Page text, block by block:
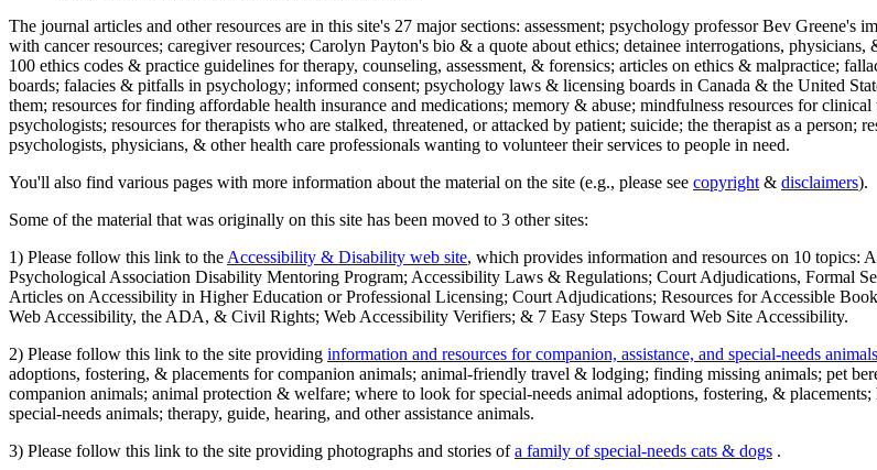
The journal articles and other resources are in this site's 27 major sections: assessment; psychology professor Bev
with cancer resources; caregiver resources; Carolyn Payton's bio & a quote about ethics; detainee interrogations,
100 ethics codes & practice guidelines for therapy, counseling, assessment, & forensics; articles on ethics & malpractice;
boards; falacies & pitfalls in psychology; informed consent; psychology laws & licensing boards in Canada & the United
them; resources for finding affordable health insurance and medications; memory & abuse; mindfulness resources for
psychologists; resources for therapists who are stalked, threatened, or attacked by patient; suicide; the therapist as a person;
psychologists, physicians, & other health care professionals wanting to volunteer their services to people in need.
You'll also find various pages with more information about the material on the site (e.g., please see copyright & disclaimers).
Some of the material that was originally on this site has been moved to 3 other sites:
1) Please follow this link to the Accessibility & Disability web site, which provides information and resources on 10 topics:
Psychological Association Disability Mentoring Program; Accessibility Laws & Regulations; Court Adjudications, Formal
Articles on Accessibility in Higher Education or Professional Licensing; Court Adjudications; Resources for Accessible
Web Accessibility, the ADA, & Civil Rights; Web Accessibility Verifiers; & 7 Easy Steps Toward Web Site Accessibility.
2) Please follow this link to the site providing information and resources for companion, assistance, and special-needs animals
adoptions, fostering, & placements for companion animals; animal-friendly travel & lodging; finding missing animals; pet
companion animals; animal protection & welfare; where to look for special-needs animal adoptions, fostering, &
special-needs animals; therapy, guide, hearing, and other assistance animals.
3) Please follow this link to the site providing photographs and stories ofa family of special-needs cats & dogs .